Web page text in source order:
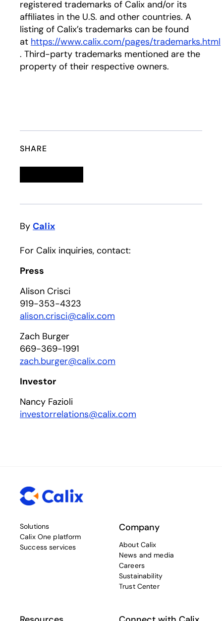
registered trademarks of Calix and/or its
affiliates in the U.S. and other countries. A
listing of Calix’s trademarks can be found
at https://www.calix.com/pages/trademarks.html
opens in a new tab
. Third-party trademarks mentioned are the
property of their respective owners.
SHARE
By Calix
For Calix inquiries, contact:
Press
Alison Crisci
919-353-4323
alison.crisci@calix.com
Zach Burger
669-369-1991
zach.burger@calix.com
Investor
Nancy Fazioli
investorrelations@calix.com
Solutions
Calix One platform
Success services
Company
About Calix
News and media
Careers
Sustainability
Trust Center